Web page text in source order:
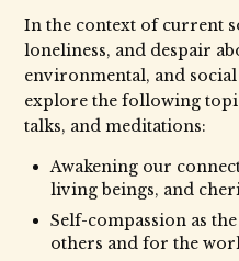
In the context of current
loneliness, and despair
environmental, and
explore the following
talks, and meditations:
Awakening our
living beings, and
Self-compassion as
others and for the